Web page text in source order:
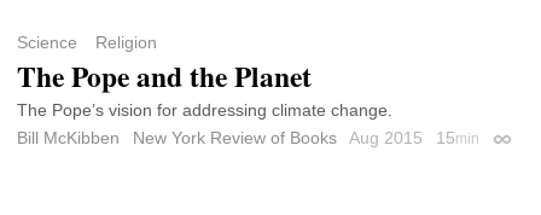
Science Religion
The Pope and the Planet
The Pope’s vision for addressing climate change.
Bill McKibben
New York Review of Books Aug 2015 15min